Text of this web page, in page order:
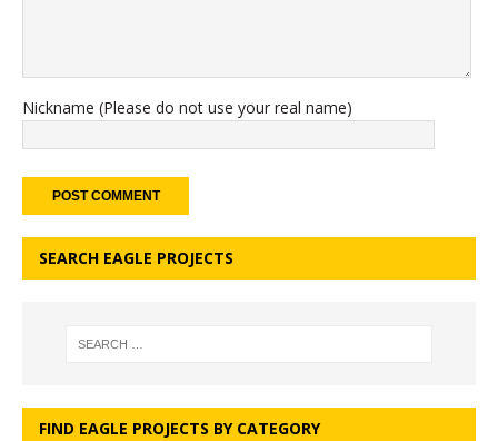
Nickname (Please do not use your real name)
SEARCH EAGLE PROJECTS
FIND EAGLE PROJECTS BY CATEGORY